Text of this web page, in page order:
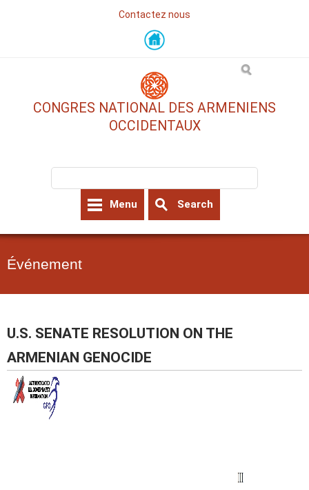
Skip
Contactez nous
CONGRES NATIONAL DES ARMENIENS
OCCIDENTAUX
Menu Search
Événement
U.S. SENATE RESOLUTION ON THE
ARMENIAN GENOCIDE